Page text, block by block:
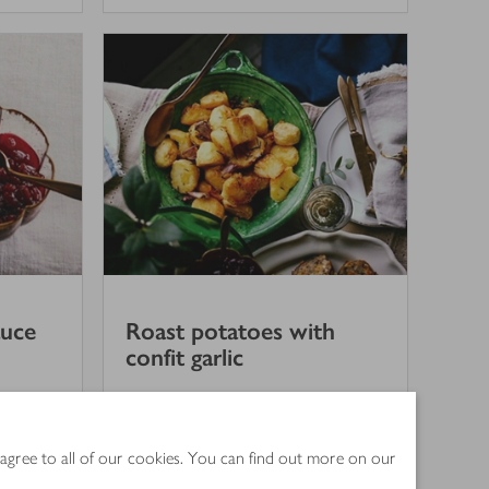
to all of our cookies. You can find out more on our
Roast potatoes with
confit garlic
3.5
out of 5 stars